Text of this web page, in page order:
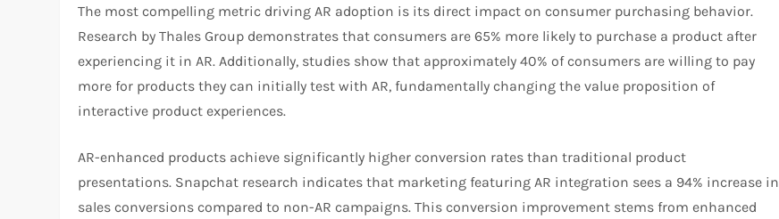
The most compelling metric driving AR adoption is its direct impact on consumer purchasing behavior.
Research by Thales Group demonstrates that consumers are 65% more likely to purchase a product after
experiencing it in AR. Additionally, studies show that approximately 40% of consumers are willing to pay
more for products they can initially test with AR, fundamentally changing the value proposition of
interactive product experiences.
AR-enhanced products achieve significantly higher conversion rates than traditional product
presentations. Snapchat research indicates that marketing featuring AR integration sees a 94% increase in
sales conversions compared to non-AR campaigns. This conversion improvement stems from enhanced